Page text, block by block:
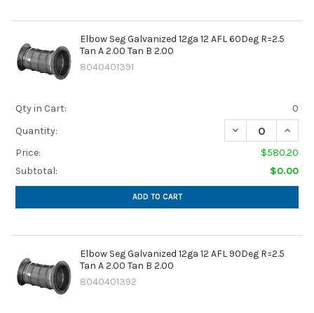
Elbow Seg Galvanized 12ga 12 AFL 60Deg R=2.5
Tan A 2.00 Tan B 2.00
8040401391
Qty in Cart:
0
Quantity:
DECREASE
Price:
$580.20
Subtotal:
$0.00
ADD TO CART
Elbow Seg Galvanized 12ga 12 AFL 90Deg R=2.5
Tan A 2.00 Tan B 2.00
8040401392